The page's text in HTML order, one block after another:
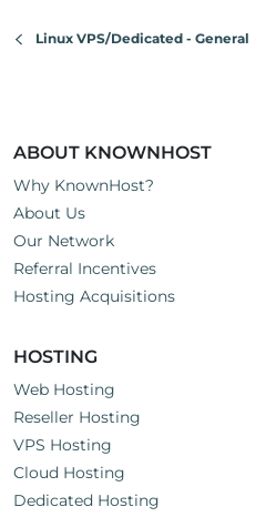
Linux VPS/Dedicated - General
ABOUT KNOWNHOST
Why KnownHost?
About Us
Our Network
Referral Incentives
Hosting Acquisitions
HOSTING
Web Hosting
Reseller Hosting
VPS Hosting
Cloud Hosting
Dedicated Hosting